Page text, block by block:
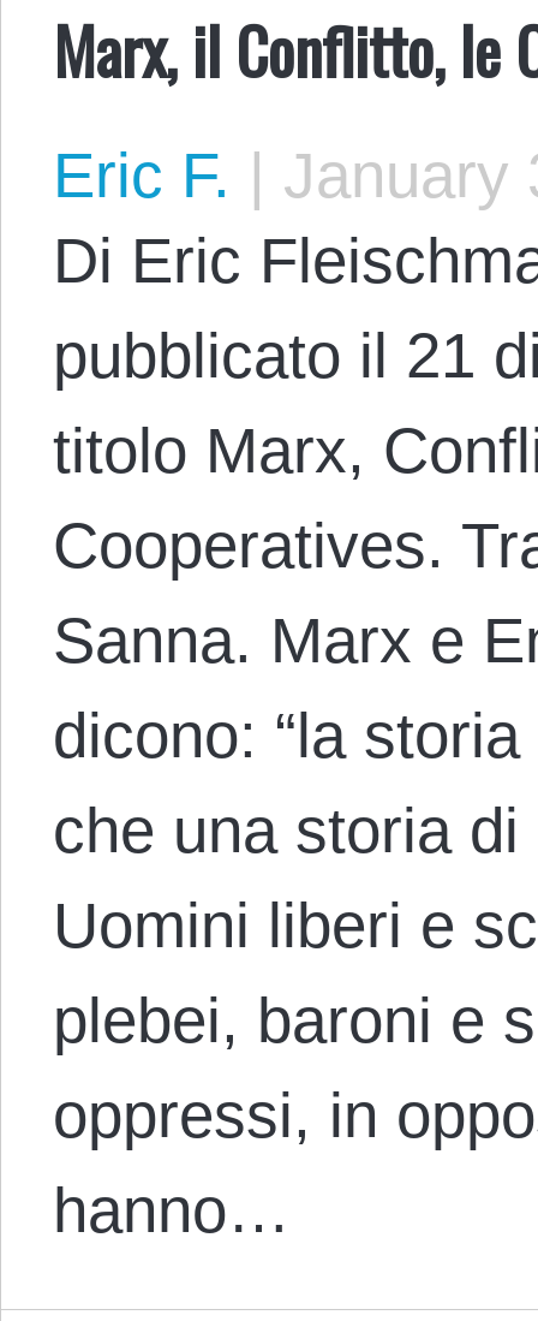
Marx, il Conflitto, le
Eric F. | January
Di Eric
pubblicato il 21
titolo Marx,
Cooperatives.
Sanna. Marx e
dicono: “la
che una storia
Uomini liberi e
plebei, baroni e
oppressi, in
hanno…